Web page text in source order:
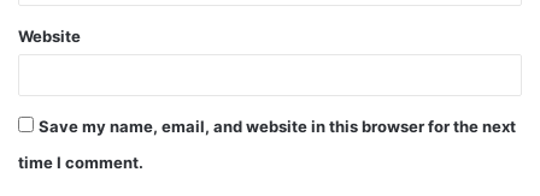
Website
Save my name, email, and website in this browser for the next
time I comment.